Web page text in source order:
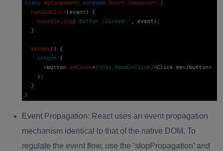
Event Propagation: React uses an event propagation
mechanism identical to that of the native DOM. To
regulate the event flow, use the ‘stopPropagation’ and